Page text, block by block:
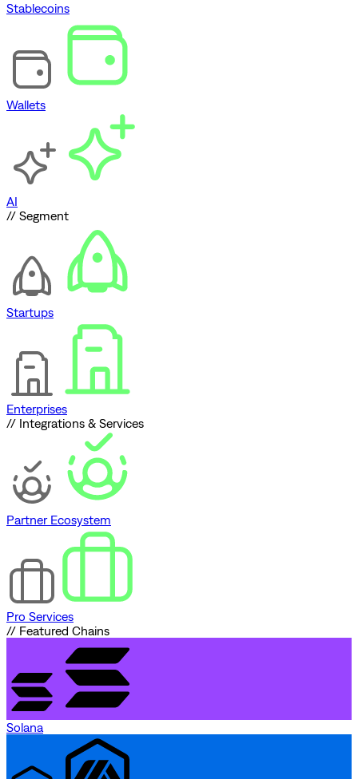
Stablecoins
Wallets
AI
// Segment
Startups
Enterprises
// Integrations & Services
Partner Ecosystem
Pro Services
// Featured Chains
Solana